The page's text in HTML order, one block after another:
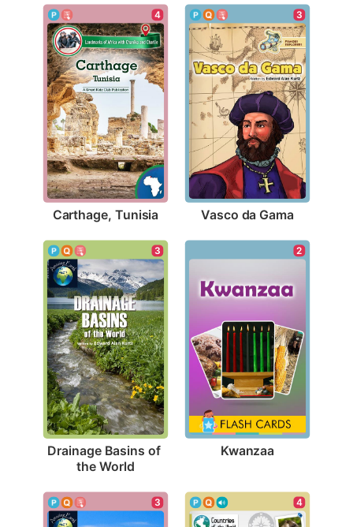
4
Carthage, Tunisia
3
Vasco da Gama
3
Drainage Basins of
the World
2
Kwanzaa
3 4